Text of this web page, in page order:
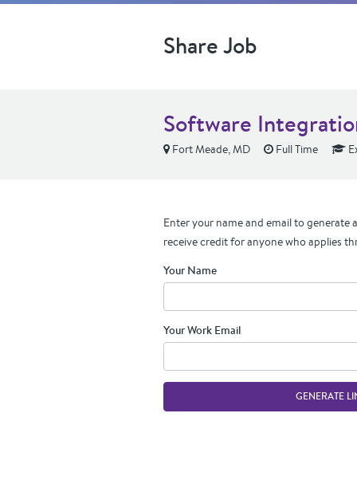
Share Job
Software
Fort Meade, MD Full Time
Enter your name and email to generate
receive credit for anyone who applies
Your Name
Your Work Email
GENERATE